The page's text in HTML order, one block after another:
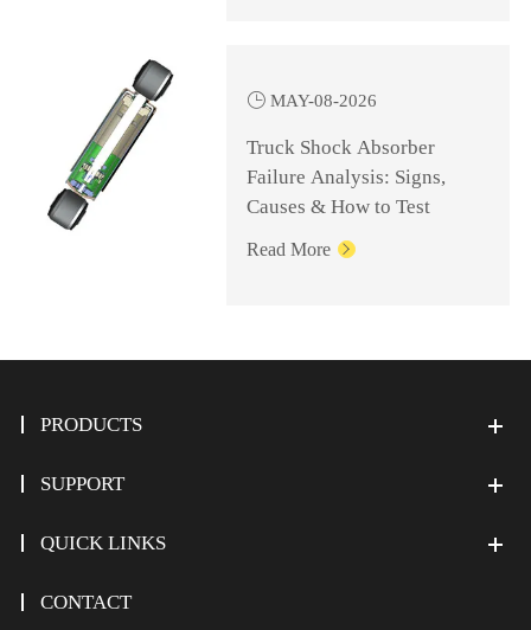
 MAY-08-2026
Truck Shock Absorber
Failure Analysis: Signs,
Causes & How to Test
Read More 
PRODUCTS
SUPPORT
QUICK LINKS
CONTACT